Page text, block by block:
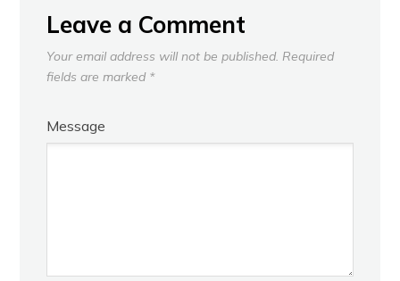
Leave a Comment
Your email address will not be published. Required
fields are marked *
Message